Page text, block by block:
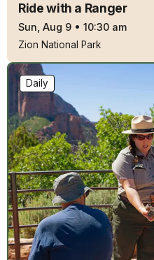
Ride with a Ranger
Sun, Aug 9 • 10:30 am
Zion National Park
Daily